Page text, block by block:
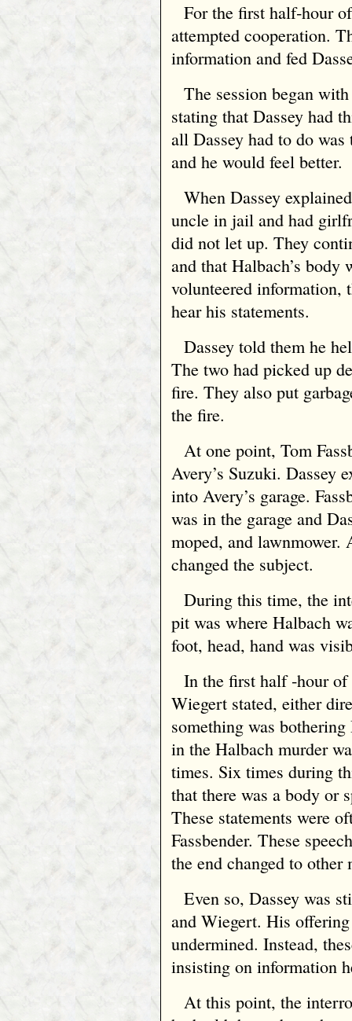
For the first half‑hour
attempted cooperation.
information and fed
The session began
stating that Dassey had
all Dassey had to do
and he would feel better.
When Dassey
uncle in jail and had
did not let up. They
and that Halbach’s body
volunteered information,
hear his statements.
Dassey told them he
The two had picked up
fire. They also put
the fire.
At one point, Tom
Avery’s Suzuki. Dassey
into Avery’s garage.
was in the garage and
moped, and lawnmower.
changed the subject.
During this time, the
pit was where Halbach
foot, head, hand was
In the first half ‑hour
Wiegert stated, either
something was bothering
in the Halbach murder
times. Six times during
that there was a body or
These statements were
Fassbender. These
the end changed to other
Even so, Dassey was
and Wiegert. His
undermined. Instead,
insisting on information
At this point, the